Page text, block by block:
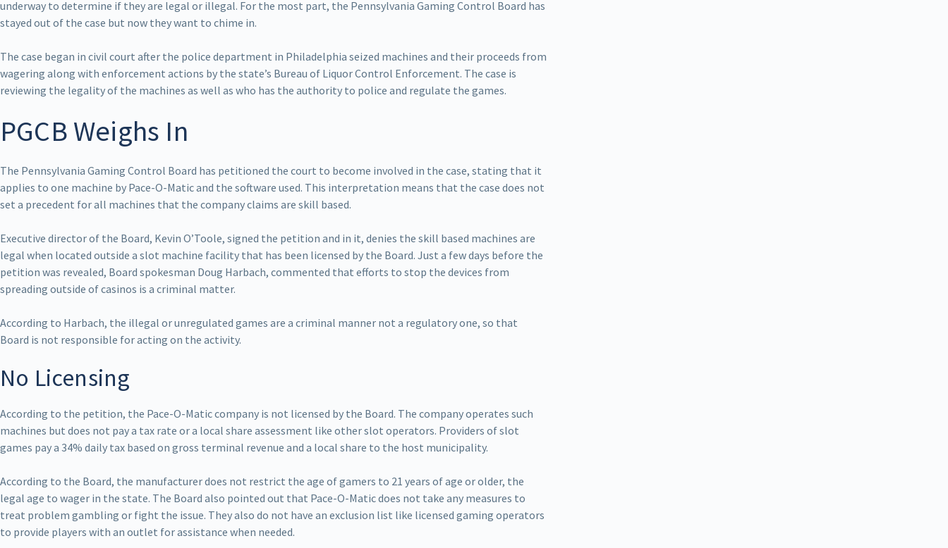
underway to determine if they are legal or illegal. For the most part, the Pennsylvania Gaming Control Board has
stayed out of the case but now they want to chime in.
The case began in civil court after the police department in Philadelphia seized machines and their proceeds from
wagering along with enforcement actions by the state’s Bureau of Liquor Control Enforcement. The case is
reviewing the legality of the machines as well as who has the authority to police and regulate the games.
PGCB Weighs In
The Pennsylvania Gaming Control Board has petitioned the court to become involved in the case, stating that it
applies to one machine by Pace-O-Matic and the software used. This interpretation means that the case does not
set a precedent for all machines that the company claims are skill based.
Executive director of the Board, Kevin O’Toole, signed the petition and in it, denies the skill based machines are
legal when located outside a slot machine facility that has been licensed by the Board. Just a few days before the
petition was revealed, Board spokesman Doug Harbach, commented that efforts to stop the devices from
spreading outside of casinos is a criminal matter.
According to Harbach, the illegal or unregulated games are a criminal manner not a regulatory one, so that
Board is not responsible for acting on the activity.
No Licensing
According to the petition, the Pace-O-Matic company is not licensed by the Board. The company operates such
machines but does not pay a tax rate or a local share assessment like other slot operators. Providers of slot
games pay a 34% daily tax based on gross terminal revenue and a local share to the host municipality.
According to the Board, the manufacturer does not restrict the age of gamers to 21 years of age or older, the
legal age to wager in the state. The Board also pointed out that Pace-O-Matic does not take any measures to
treat problem gambling or fight the issue. They also do not have an exclusion list like licensed gaming operators
to provide players with an outlet for assistance when needed.